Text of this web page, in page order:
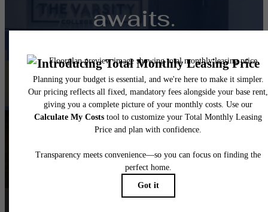
awaits.
View Floorplans View Amenities
Follow Uson